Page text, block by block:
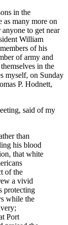
in the
as many more on
to get near
William
of his
of army and
in the
myself, on Sunday
P. Hodnett,
said of my
than
his blood
that white
of the
a vivid
protecting
while the
Port